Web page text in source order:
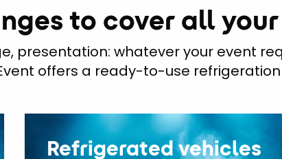
to cover all
presentation: whatever your event
offers a ready-to-use refrigeration
Refrigerated vehicles